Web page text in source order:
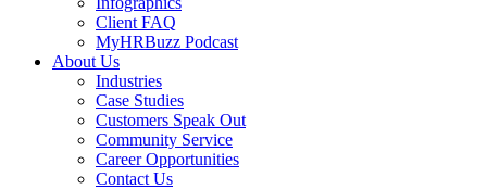
Client FAQ
MyHRBuzz Podcast
About Us
Industries
Case Studies
Customers Speak Out
Community Service
Career Opportunities
Contact Us